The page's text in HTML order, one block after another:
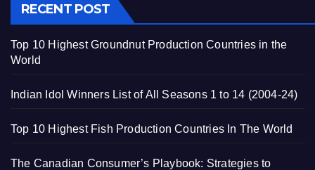
RECENT POST
Top 10 Highest Groundnut Production Countries in the
World
Indian Idol Winners List of All Seasons 1 to 14 (2004-24)
Top 10 Highest Fish Production Countries In The World
The Canadian Consumer’s Playbook: Strategies to